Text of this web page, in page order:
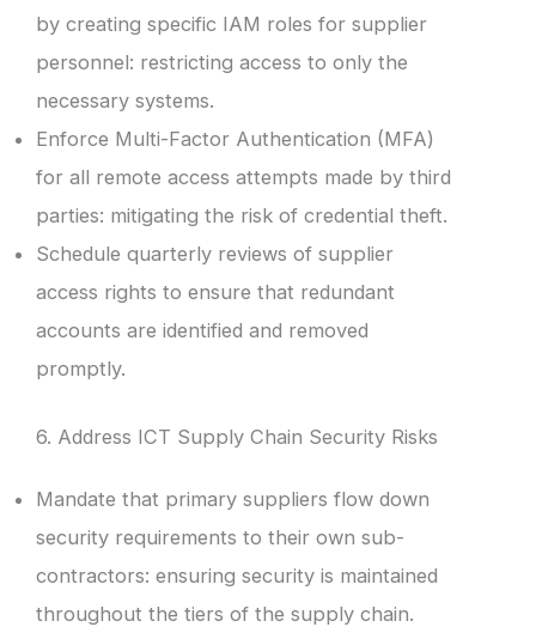
by creating specific IAM roles for supplier
personnel: restricting access to only the
necessary systems.
Enforce Multi-Factor Authentication (MFA)
for all remote access attempts made by third
parties: mitigating the risk of credential theft.
Schedule quarterly reviews of supplier
access rights to ensure that redundant
accounts are identified and removed
promptly.
6. Address ICT Supply Chain Security Risks
Mandate that primary suppliers flow down
security requirements to their own sub-
contractors: ensuring security is maintained
throughout the tiers of the supply chain.